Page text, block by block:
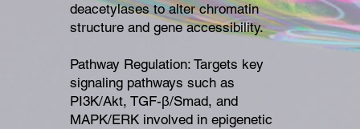
deacetylases to alter chromatin
structure and gene accessibility.
Pathway Regulation: Targets key
signaling pathways such as
PI3K/Akt, TGF-β/Smad, and
MAPK/ERK involved in epigenetic